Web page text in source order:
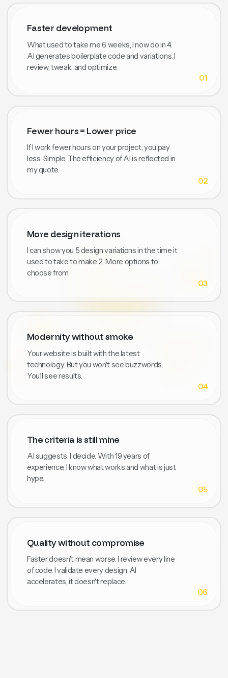
01
Faster development
What used to take me 6 weeks, I now do in 4.
AI generates boilerplate code and variations. I
review, tweak, and optimize.
02
Fewer hours = Lower price
If I work fewer hours on your project, you pay
less. Simple. The efficiency of AI is reflected in
my quote.
03
More design iterations
I can show you 5 design variations in the time it
used to take to make 2. More options to
choose from.
04
Modernity without smoke
Your website is built with the latest
technology. But you won't see buzzwords.
You'll see results.
05
The criteria is still mine
AI suggests. I decide. With 19 years of
experience, I know what works and what is just
hype.
06
Quality without compromise
Faster doesn't mean worse. I review every line
of code. I validate every design. AI
accelerates, it doesn't replace.